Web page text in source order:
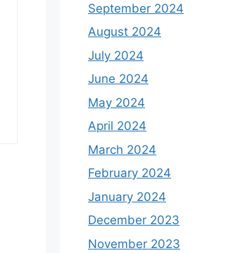
September 2024
August 2024
July 2024
June 2024
May 2024
April 2024
March 2024
February 2024
January 2024
December 2023
November 2023